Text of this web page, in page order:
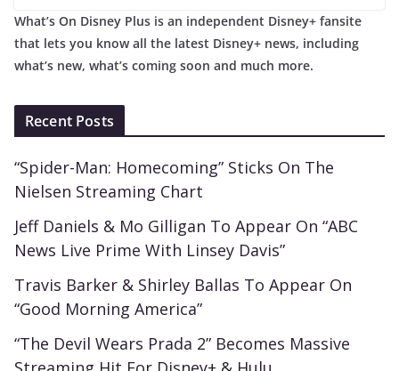
What’s On Disney Plus is an independent Disney+ fansite
that lets you know all the latest Disney+ news, including
what’s new, what’s coming soon and much more.
Recent Posts
“Spider-Man: Homecoming” Sticks On The
Nielsen Streaming Chart
Jeff Daniels & Mo Gilligan To Appear On “ABC
News Live Prime With Linsey Davis”
Travis Barker & Shirley Ballas To Appear On
“Good Morning America”
“The Devil Wears Prada 2” Becomes Massive